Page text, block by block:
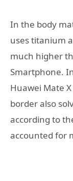
In the body
uses titanium
much higher
Smartphone.
Huawei Mate
border also
according to
accounted for